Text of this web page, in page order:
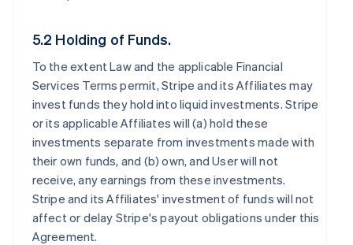
5.2 Holding of Funds.
To the extent Law and the applicable Financial
Services Terms permit, Stripe and its Affiliates may
invest funds they hold into liquid investments. Stripe
or its applicable Affiliates will (a) hold these
investments separate from investments made with
their own funds, and (b) own, and User will not
receive, any earnings from these investments.
Stripe and its Affiliates' investment of funds will not
affect or delay Stripe's payout obligations under this
Agreement.